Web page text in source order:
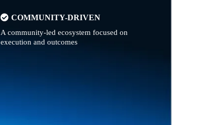
COMMUNITY-DRIVEN
A community-led ecosystem focused on
execution and outcomes